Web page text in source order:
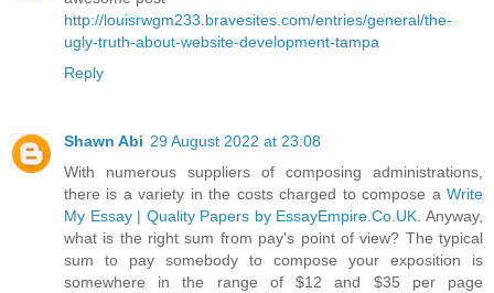
http://louisrwgm233.bravesites.com/entries/general/the-
ugly-truth-about-website-development-tampa
Reply
Shawn Abi 29 August 2022 at 23:08
With numerous suppliers of composing administrations,
there is a variety in the costs charged to compose a Write
My Essay | Quality Papers by EssayEmpire.Co.UK . Anyway,
what is the right sum from pay's point of view? The typical
sum to pay somebody to compose your exposition is
somewhere in the range of $12 and $35 per page